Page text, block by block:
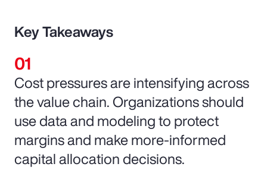
Key Takeaways
Cost pressures are intensifying across
the value chain. Organizations should
use data and modeling to protect
margins and make more-informed
capital allocation decisions.